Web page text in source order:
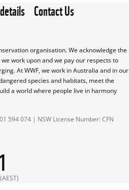
Contact Us
organisation. We acknowledge the
work upon and we pay our respects to
At WWF, we work in Australia and in our
species and habitats, meet the
a world where people live in harmony
594 074 | NSW License Number: CFN